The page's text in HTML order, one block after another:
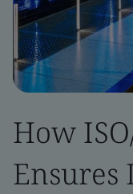
How
Ensures